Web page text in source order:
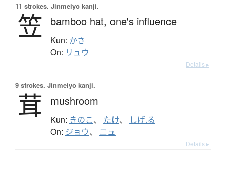
11 strokes. Jinmeiyō kanji.
笠 bamboo hat, one's influence
Kun: かさ
On: リュウ
Details ▸
9 strokes. Jinmeiyō kanji.
茸 mushroom
Kun: きのこ、 たけ、 しげ.る
On: ジョウ、 ニュ
Details ▸